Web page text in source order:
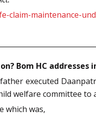
claim-maintenance-
Bom HC
executed
welfare committee
which was,